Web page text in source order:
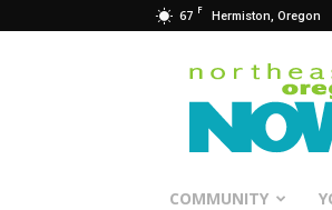
67 F Hermiston, Oregon
Northeast
Oregon
Now
COMMUNITY